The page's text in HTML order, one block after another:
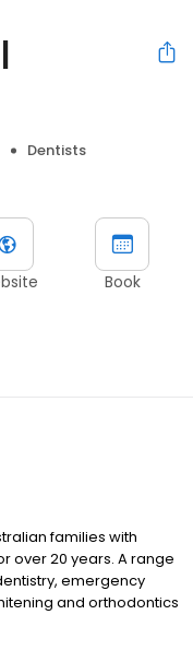
Dentists
Book
families with
over 20 years. A range
emergency
and orthodontics
dental centre in